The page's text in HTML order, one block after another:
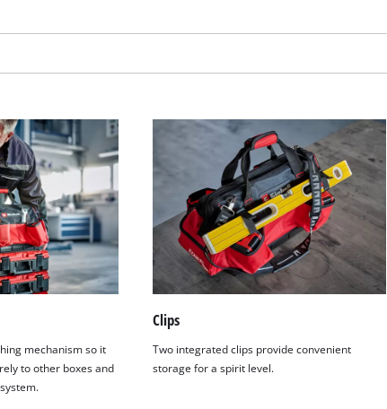
We need your consent to load the
Google Maps service!
This content is not permitted to load due
mechanism so it
to other boxes and
Clips
Two integrated clips provide convenient
storage for a spirit level.